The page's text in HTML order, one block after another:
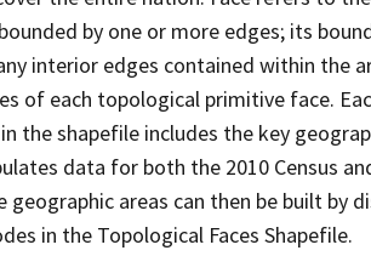
by one or more edges; its
interior edges contained within the
of each topological primitive face.
the shapefile includes the key
data for both the 2010 Census
areas can then be built by
in the Topological Faces Shapefile.